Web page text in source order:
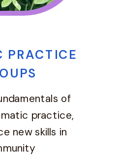
of
practice,
new skills in
PRACTICE